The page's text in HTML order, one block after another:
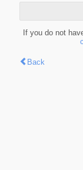
If you do not
Back